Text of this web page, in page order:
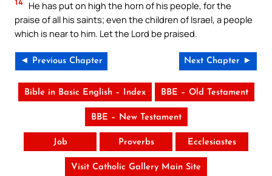
He has put on high the horn of his people, for the
praise of all his saints; even the children of Israel, a people
which is near to him. Let the Lord be praised.
◄ Previous Chapter Next Chapter ►
Bible in Basic English – Index BBE – Old Testament
BBE – New Testament
Job Proverbs Ecclesiastes
Visit Catholic Gallery Main Site